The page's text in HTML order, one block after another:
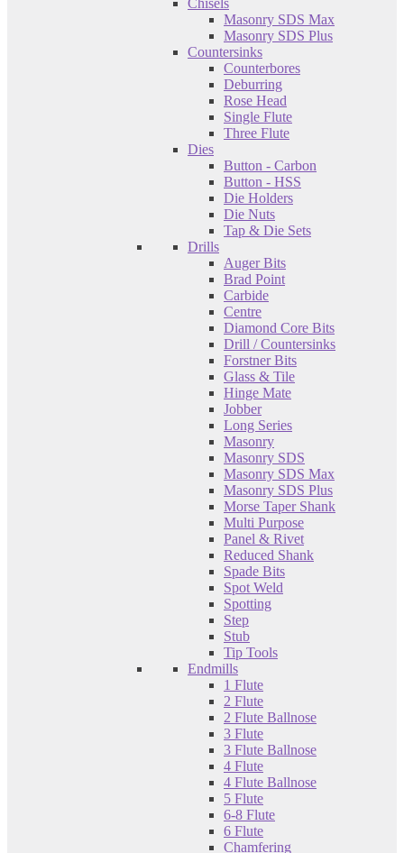
Chisels
Masonry SDS Max
Masonry SDS Plus
Countersinks
Counterbores
Deburring
Rose Head
Single Flute
Three Flute
Dies
Button - Carbon
Button - HSS
Die Holders
Die Nuts
Tap & Die Sets
Drills
Auger Bits
Brad Point
Carbide
Centre
Diamond Core Bits
Drill / Countersinks
Forstner Bits
Glass & Tile
Hinge Mate
Jobber
Long Series
Masonry
Masonry SDS
Masonry SDS Max
Masonry SDS Plus
Morse Taper Shank
Multi Purpose
Panel & Rivet
Reduced Shank
Spade Bits
Spot Weld
Spotting
Step
Stub
Tip Tools
Endmills
1 Flute
2 Flute
2 Flute Ballnose
3 Flute
3 Flute Ballnose
4 Flute
4 Flute Ballnose
5 Flute
6-8 Flute
6 Flute
Chamfering